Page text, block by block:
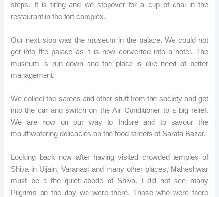
steps. It is tiring and we stopover for a cup of chai in the
restaurant in the fort complex.
Our next stop was the museum in the palace. We could not
get into the palace as it is now converted into a hotel. The
museum is run down and the place is dire need of better
management.
We collect the sarees and other stuff from the society and get
into the car and switch on the Air Conditioner to a big relief.
We are now on our way to Indore and to savour the
mouthwatering delicacies on the food streets of Sarafa Bazar.
Looking back now after having visited crowded temples of
Shiva in Ujjain, Varanasi and many other places, Maheshwar
must be a the quiet abode of Shiva. I did not see many
Pilgrims on the day we were there. Those who were there